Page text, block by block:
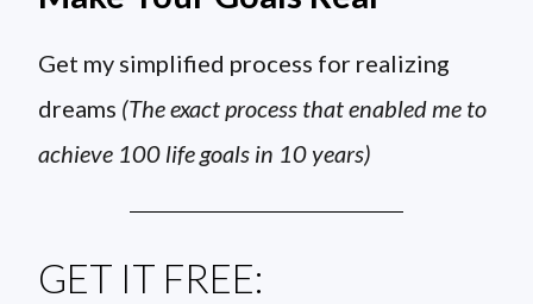
Get my simplified process for realizing
dreams (The exact process that enabled me to
achieve 100 life goals in 10 years)
GET IT FREE: